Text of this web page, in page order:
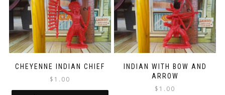
CHEYENNE INDIAN CHIEF
$ 1.00
INDIAN WITH BOW AND
ARROW
$ 1.00